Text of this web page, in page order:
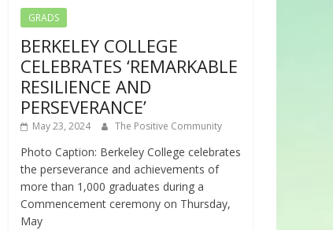
GRADS
BERKELEY COLLEGE
CELEBRATES ‘REMARKABLE
RESILIENCE AND
PERSEVERANCE’
May 23, 2024 The Positive Community
Photo Caption: Berkeley College celebrates
the perseverance and achievements of
more than 1,000 graduates during a
Commencement ceremony on Thursday,
May